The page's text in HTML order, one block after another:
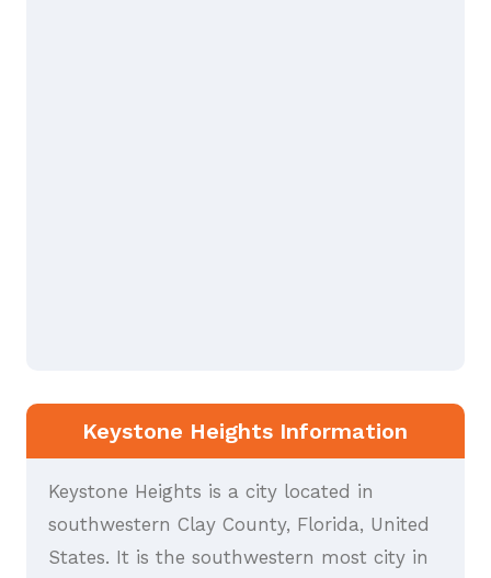
Keystone Heights Information
Keystone Heights is a city located in
southwestern Clay County, Florida, United
States. It is the southwestern most city in